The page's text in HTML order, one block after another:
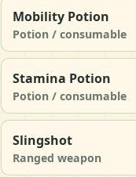
Mobility Potion
Potion / consumable
Stamina Potion
Potion / consumable
Slingshot
Ranged weapon